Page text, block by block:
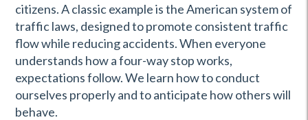
citizens. A classic example is the American system of
traffic laws, designed to promote consistent traffic
flow while reducing accidents. When everyone
understands how a four-way stop works,
expectations follow. We learn how to conduct
ourselves properly and to anticipate how others will
behave.